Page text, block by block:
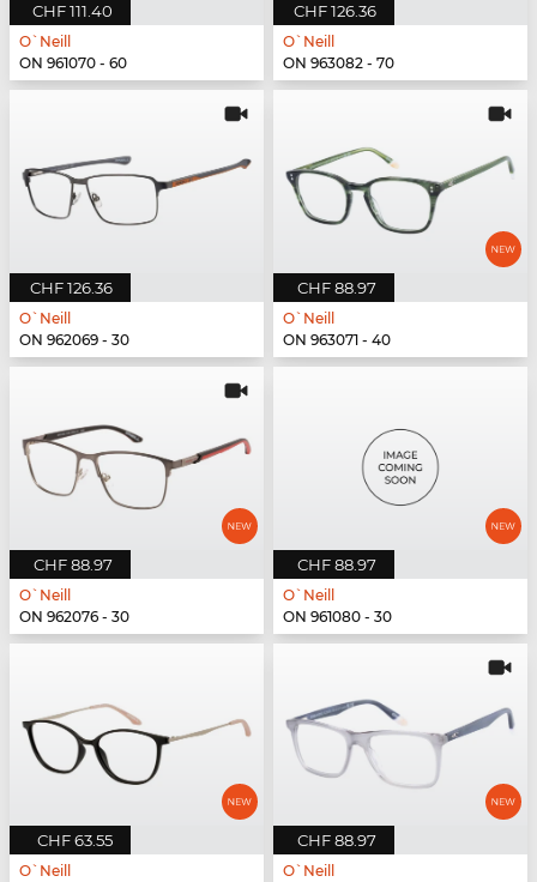
CHF 111.40
O`Neill
ON 961070 - 60
CHF 126.36
O`Neill
ON 963082 - 70
CHF 126.36
O`Neill
ON 962069 - 30
CHF 88.97
O`Neill
ON 963071 - 40
CHF 88.97
O`Neill
ON 962076 - 30
CHF 88.97
O`Neill
ON 961080 - 30
CHF 63.55
O`Neill
CHF 88.97
O`Neill